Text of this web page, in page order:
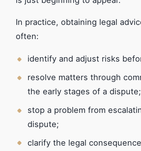
In practice, obtaining legal
often:
identify and adjust risks
resolve matters through
the early stages of a dispute;
stop a problem from
dispute;
clarify the legal